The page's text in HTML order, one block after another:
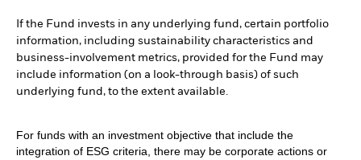
If the Fund invests in any underlying fund, certain portfolio
information, including sustainability characteristics and
business-involvement metrics, provided for the Fund may
include information (on a look-through basis) of such
underlying fund, to the extent available.
For funds with an investment objective that include the
integration of ESG criteria, there may be corporate actions or